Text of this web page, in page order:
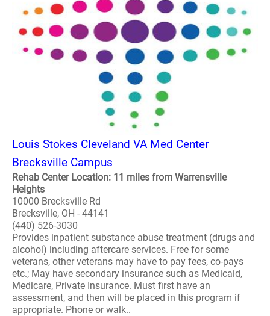
Louis Stokes Cleveland VA Med Center
Brecksville Campus
Rehab Center Location: 11 miles from Warrensville
Heights
10000 Brecksville Rd
Brecksville, OH - 44141
(440) 526-3030
Provides inpatient substance abuse treatment (drugs and
alcohol) including aftercare services. Free for some
veterans, other veterans may have to pay fees, co-pays
etc.; May have secondary insurance such as Medicaid,
Medicare, Private Insurance. Must first have an
assessment, and then will be placed in this program if
appropriate. Phone or walk..